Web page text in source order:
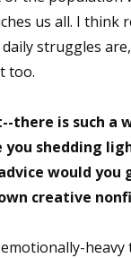
us all. I
struggles
too.
there is such
shedding
would
creative
By
at any time
Contact.